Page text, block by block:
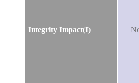
Integrity Impact(I)